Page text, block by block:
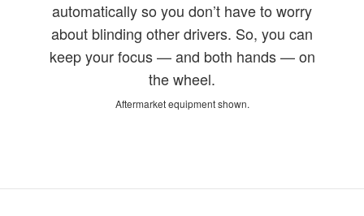
automatically so you don’t have to worry
about blinding other drivers. So, you can
keep your focus — and both hands — on
the wheel.
Aftermarket equipment shown.